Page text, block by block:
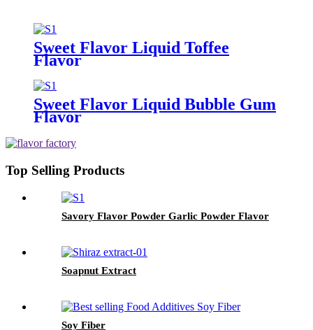
Sweet Flavor Liquid Toffee
Flavor
Sweet Flavor Liquid Bubble Gum
Flavor
Top Selling Products
Savory Flavor Powder Garlic Powder Flavor
Soapnut Extract
Soy Fiber